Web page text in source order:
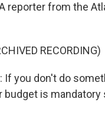
reporter from the
RECORDING)
If you don't do
budget is mandatory